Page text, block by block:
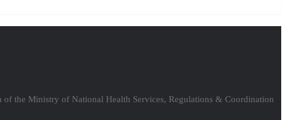
the Ministry of National Health Services, Regulations & Coordination